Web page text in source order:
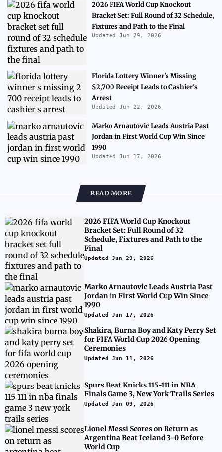
2026 FIFA World Cup Knockout
Bracket Set: Full Round of 32 Schedule,
Fixtures and Path to the Final
Updated Jun 29, 2026
Florida Lottery Winner's Missing
$2,700 Receipt Leads to Cashier's
Arrest
Updated Jun 22, 2026
Marko Arnautovic Leads Austria Past
Jordan in First World Cup Win Since
1990
Updated Jun 17, 2026
READ MORE
2026 FIFA World Cup Knockout
Bracket Set: Full Round of 32
Schedule, Fixtures and Path to the
Final
Updated Jun 29, 2026
Marko Arnautovic Leads Austria Past
Jordan in First World Cup Win Since
1990
Updated Jun 17, 2026
Shakira, Burna Boy and Katy Perry Set
for FIFA World Cup 2026 Opening
Ceremonies
Updated Jun 11, 2026
Spurs Beat Knicks 115-111 in NBA
Finals Game 3, New York Trails Series
Updated Jun 09, 2026
Lionel Messi Scores on Return as
Argentina Beat Iceland 3-0 Before
World Cup